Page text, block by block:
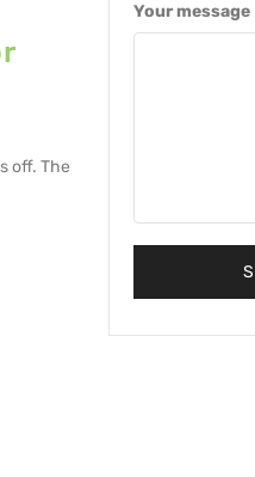
off. The
Your message